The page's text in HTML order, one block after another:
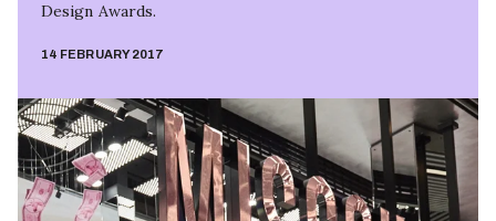
Design Awards.
14 FEBRUARY 2017